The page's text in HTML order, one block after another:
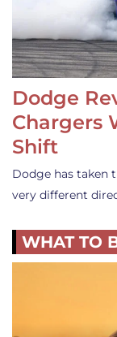
Dodge
Chargers
Shift
Dodge has taken
very different
WHAT TO